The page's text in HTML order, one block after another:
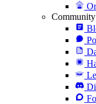
Community